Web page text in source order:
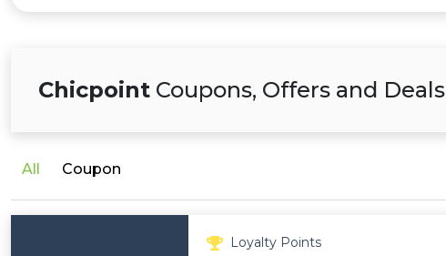
Chicpoint Coupons, Offers and Deals
All Coupon
Loyalty Points